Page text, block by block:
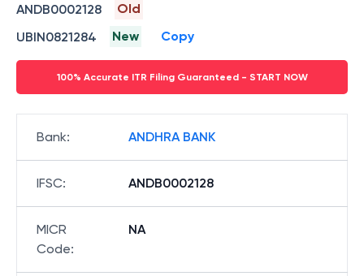
ANDB0002128
Old
UBIN0821284
New Copy
100% Accurate ITR Filing Guaranteed - START NOW
Bank: ANDHRA BANK
IFSC: ANDB0002128
MICR
Code:
NA